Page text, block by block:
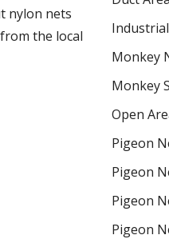
nylon nets
the local
Monkey
Monkey
Open
Pigeon
Pigeon
Pigeon
Pigeon